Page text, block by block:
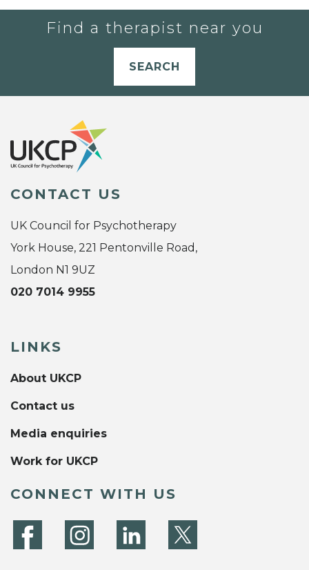
Find a therapist near you
SEARCH
CONTACT US
UK Council for Psychotherapy
York House, 221 Pentonville Road,
London N1 9UZ
020 7014 9955
LINKS
About UKCP
Contact us
Media enquiries
Work for UKCP
CONNECT WITH US